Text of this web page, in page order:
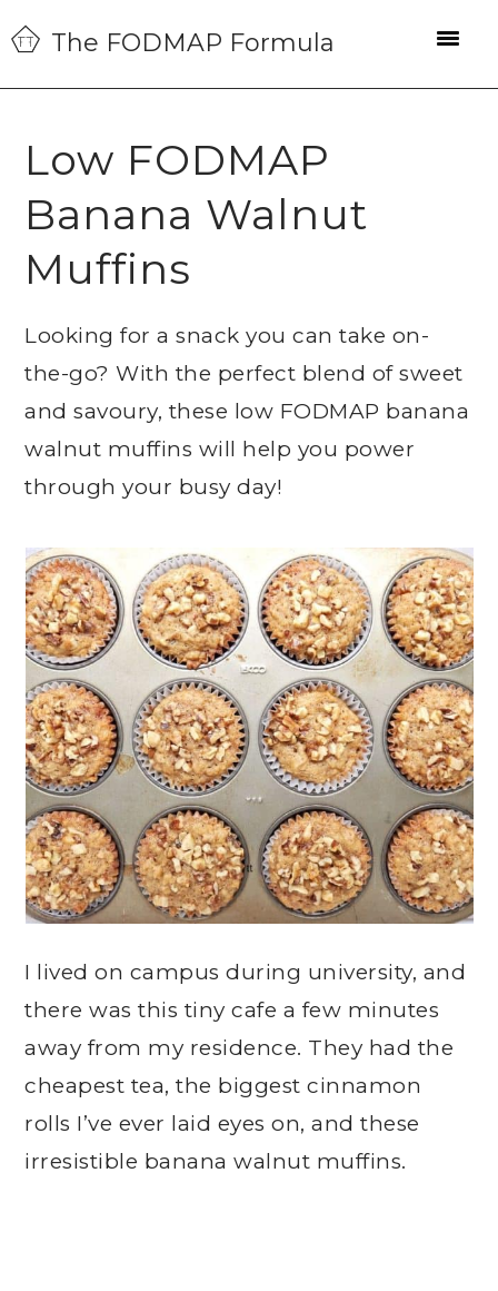
Skip
to
primary
Skip
to
main
Skip
to
primary
The FODMAP Formula
Low FODMAP
Banana Walnut
Muffins
Looking for a snack you can take on-
the-go? With the perfect blend of sweet
and savoury, these low FODMAP banana
walnut muffins will help you power
through your busy day!
I lived on campus during university, and
there was this tiny cafe a few minutes
away from my residence. They had the
cheapest tea, the biggest cinnamon
rolls I’ve ever laid eyes on, and these
irresistible banana walnut muffins.